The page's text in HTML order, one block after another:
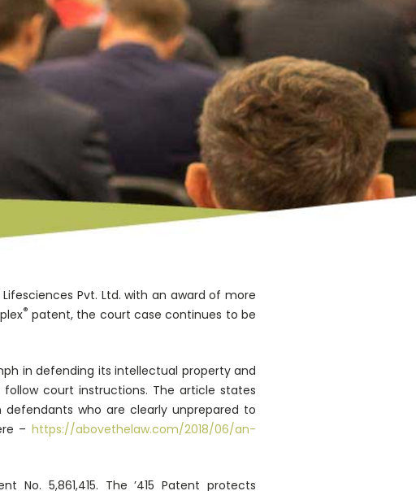
Pvt. Ltd. with an award of more
® patent, the court case continues to be
in defending its intellectual property and
court instructions. The article states
defendants who are clearly unprepared to
– https://abovethelaw.com/2018/06/an-
No. 5,861,415. The ’415 Patent protects